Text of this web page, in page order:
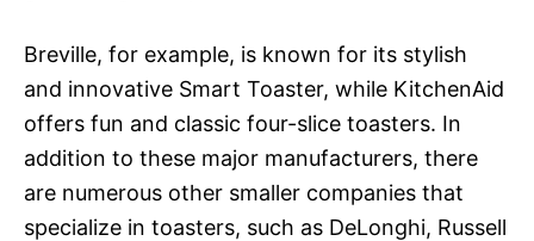
Breville, for example, is known for its stylish
and innovative Smart Toaster, while KitchenAid
offers fun and classic four-slice toasters. In
addition to these major manufacturers, there
are numerous other smaller companies that
specialize in toasters, such as DeLonghi, Russell